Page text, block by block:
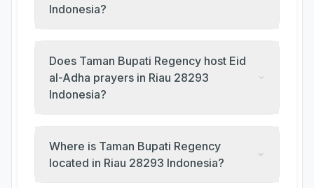
Indonesia?
Does Taman Bupati Regency host Eid
al-Adha prayers in Riau 28293
Indonesia?
Where is Taman Bupati Regency
located in Riau 28293 Indonesia?